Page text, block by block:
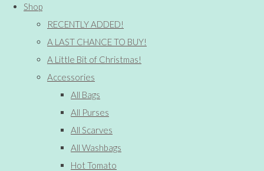
Shop
RECENTLY ADDED!
A LAST CHANCE TO BUY!
A Little Bit of Christmas!
Accessories
All Bags
All Purses
All Scarves
All Washbags
Hot Tomato